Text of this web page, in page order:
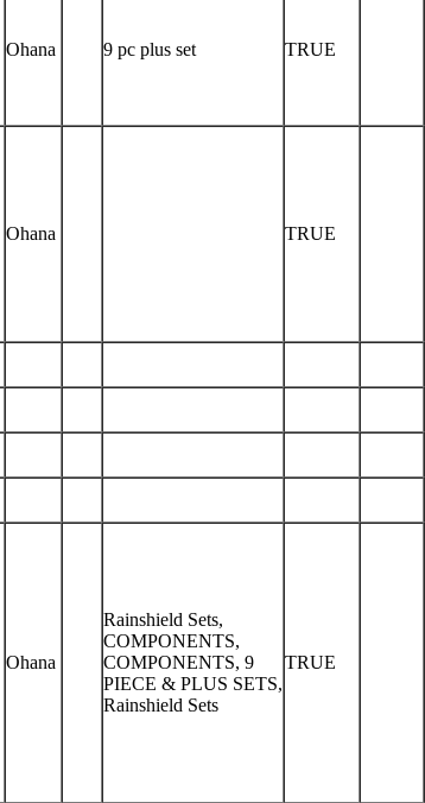
Ohana 9 pc plus set TRUE
Ohana TRUE
Ohana
Rainshield Sets,
COMPONENTS,
COMPONENTS, 9
PIECE & PLUS SETS,
Rainshield Sets
TRUE